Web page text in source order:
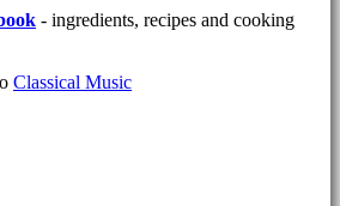
- ingredients, recipes and cooking
Classical Music